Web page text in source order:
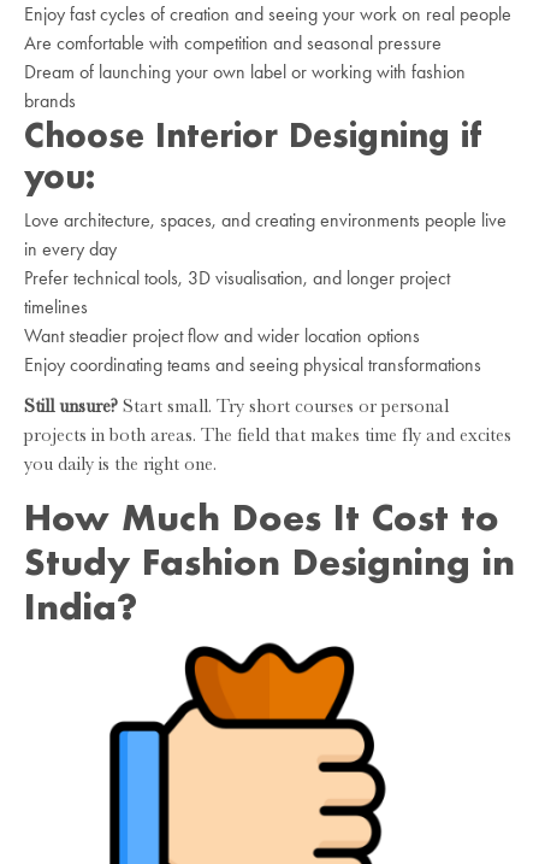
Enjoy fast cycles of creation and seeing your work on real people
Are comfortable with competition and seasonal pressure
Dream of launching your own label or working with fashion
brands
Choose Interior Designing if
you:
Love architecture, spaces, and creating environments people live
in every day
Prefer technical tools, 3D visualisation, and longer project
timelines
Want steadier project flow and wider location options
Enjoy coordinating teams and seeing physical transformations
Still unsure? Start small. Try short courses or personal
projects in both areas. The field that makes time fly and excites
you daily is the right one.
How Much Does It Cost to
Study Fashion Designing in
India?